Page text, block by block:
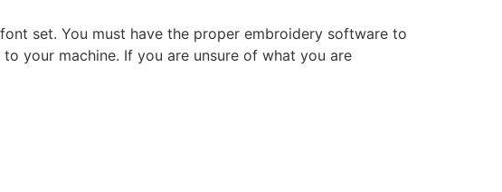
set. You must have the proper embroidery software to
your machine. If you are unsure of what you are